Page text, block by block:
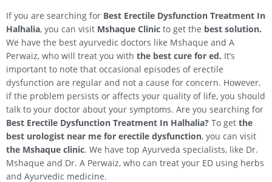
If you are searching for Best Erectile Dysfunction Treatment In
Halhalia, you can visit Mshaque Clinic to get the best solution.
We have the best ayurvedic doctors like Mshaque and A
Perwaiz, who will treat you with the best cure for ed. It’s
important to note that occasional episodes of erectile
dysfunction are regular and not a cause for concern. However,
if the problem persists or affects your quality of life, you should
talk to your doctor about your symptoms. Are you searching for
Best Erectile Dysfunction Treatment In Halhalia? To get the
best urologist near me for erectile dysfunction, you can visit
the Mshaque clinic. We have top Ayurveda specialists, like Dr.
Mshaque and Dr. A Perwaiz, who can treat your ED using herbs
and Ayurvedic medicine.